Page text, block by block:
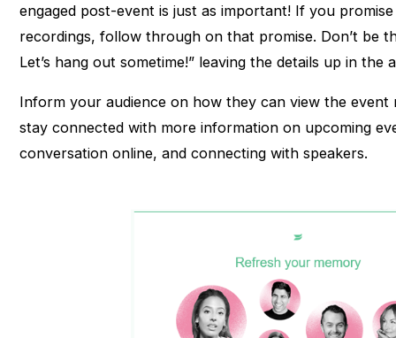
engaged post-event is just as important! If you
recordings, follow through on that promise. Don’t be
Let’s hang out sometime!” leaving the details up in the
Inform your audience on how they can view the
stay connected with more information on upcoming
conversation online, and connecting with speakers.